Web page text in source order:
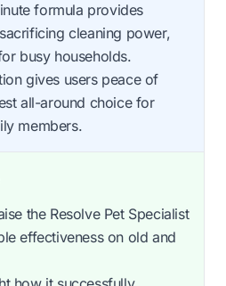
formula provides
cleaning power,
busy households.
gives users peace of
all-around choice for
members.
the Resolve Pet Specialist
effectiveness on old and